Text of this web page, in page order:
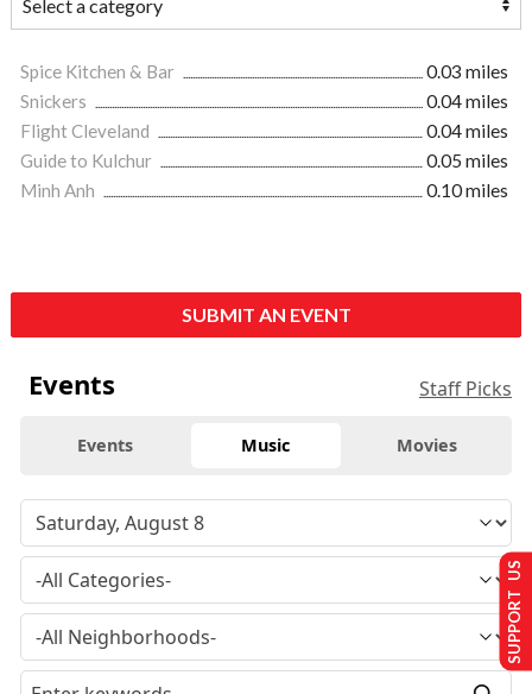
Spice Kitchen & Bar
0.03 miles
Snickers
0.04 miles
Flight Cleveland
0.04 miles
Guide to Kulchur
0.05 miles
Minh Anh
0.10 miles
SUBMIT AN EVENT
Events Staff Picks
Events Music Movies
SUPPORT US